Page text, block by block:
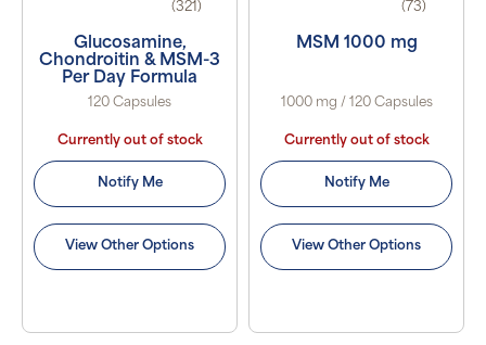
(321)
Glucosamine,
Chondroitin & MSM-3
Per Day Formula
120 Capsules
Currently out of stock
Notify Me
View Other Options
(73)
MSM 1000 mg
1000 mg / 120 Capsules
Currently out of stock
Notify Me
View Other Options